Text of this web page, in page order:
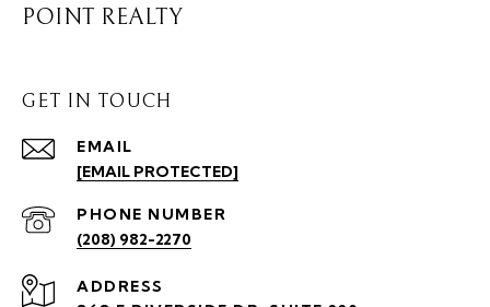
POINT REALTY
GET IN TOUCH
EMAIL
[EMAIL PROTECTED]
PHONE NUMBER
(208) 982-2270
ADDRESS